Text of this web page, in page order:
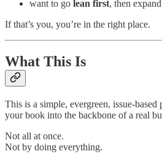
want to go lean first, then
If that’s you, you’re in the right place.
What This Is
This is a simple, evergreen, issue-
your book into the backbone of a real
Not all at once.
Not by doing everything.